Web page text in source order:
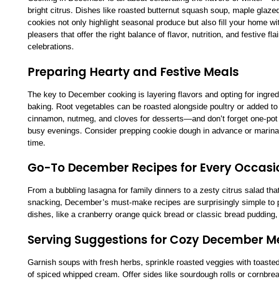
bright citrus. Dishes like roasted butternut squash soup, maple
cookies not only highlight seasonal produce but also fill your home
pleasers that offer the right balance of flavor, nutrition, and festive
celebrations.
Preparing Hearty and Festive Meals
The key to December cooking is layering flavors and opting for
baking. Root vegetables can be roasted alongside poultry or added
cinnamon, nutmeg, and cloves for desserts—and don’t forget one-
busy evenings. Consider prepping cookie dough in advance or
time.
Go-To December Recipes for Every
From a bubbling lasagna for family dinners to a zesty citrus salad
snacking, December’s must-make recipes are surprisingly simple to
dishes, like a cranberry orange quick bread or classic bread
Serving Suggestions for Cozy December
Garnish soups with fresh herbs, sprinkle roasted veggies with
of spiced whipped cream. Offer sides like sourdough rolls or